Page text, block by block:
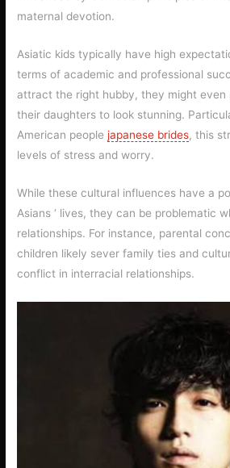
maternal devotion.
Asiatic kids typically have high
terms of academic and professional
attract the right hubby, they might even
their daughters to look stunning.
American peoplejapanese brides, this
levels of stress and worry.
While these cultural influences have a
Asians ‘ lives, they can be problematic
relationships. For instance, parental
children likely sever family ties and
conflict in interracial relationships.